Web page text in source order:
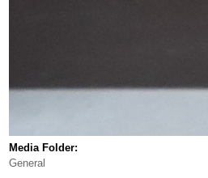
Media Folder:
General